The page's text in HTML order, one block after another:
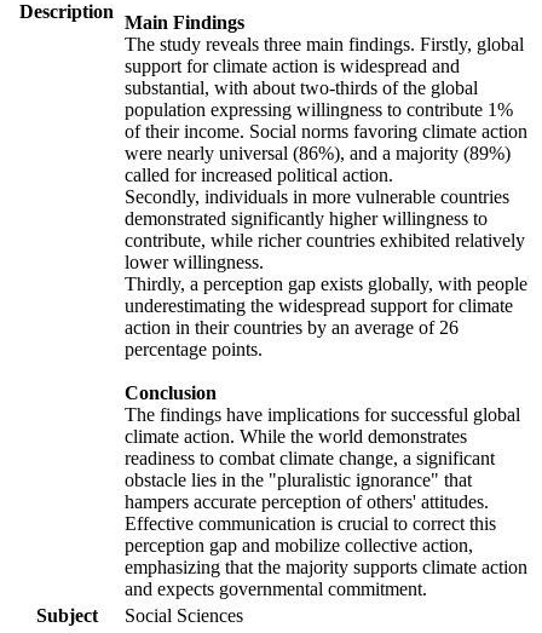
Description
Main Findings
The study reveals three main findings. Firstly, global
support for climate action is widespread and
substantial, with about two-thirds of the global
population expressing willingness to contribute 1%
of their income. Social norms favoring climate action
were nearly universal (86%), and a majority (89%)
called for increased political action.
Secondly, individuals in more vulnerable countries
demonstrated significantly higher willingness to
contribute, while richer countries exhibited relatively
lower willingness.
Thirdly, a perception gap exists globally, with people
underestimating the widespread support for climate
action in their countries by an average of 26
percentage points.
Conclusion
The findings have implications for successful global
climate action. While the world demonstrates
readiness to combat climate change, a significant
obstacle lies in the "pluralistic ignorance" that
hampers accurate perception of others' attitudes.
Effective communication is crucial to correct this
perception gap and mobilize collective action,
emphasizing that the majority supports climate action
and expects governmental commitment.
Subject
Social Sciences